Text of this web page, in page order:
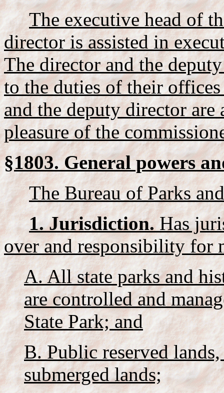
The executive head of
director is assisted in
The director and the
to the duties of their
and the deputy director are
pleasure of the
§1803. General powers
The Bureau of Parks
1. Jurisdiction.Has
over and responsibility for
A. All state parks and
are controlled and
State Park; and
B. Public reserved
submerged lands;